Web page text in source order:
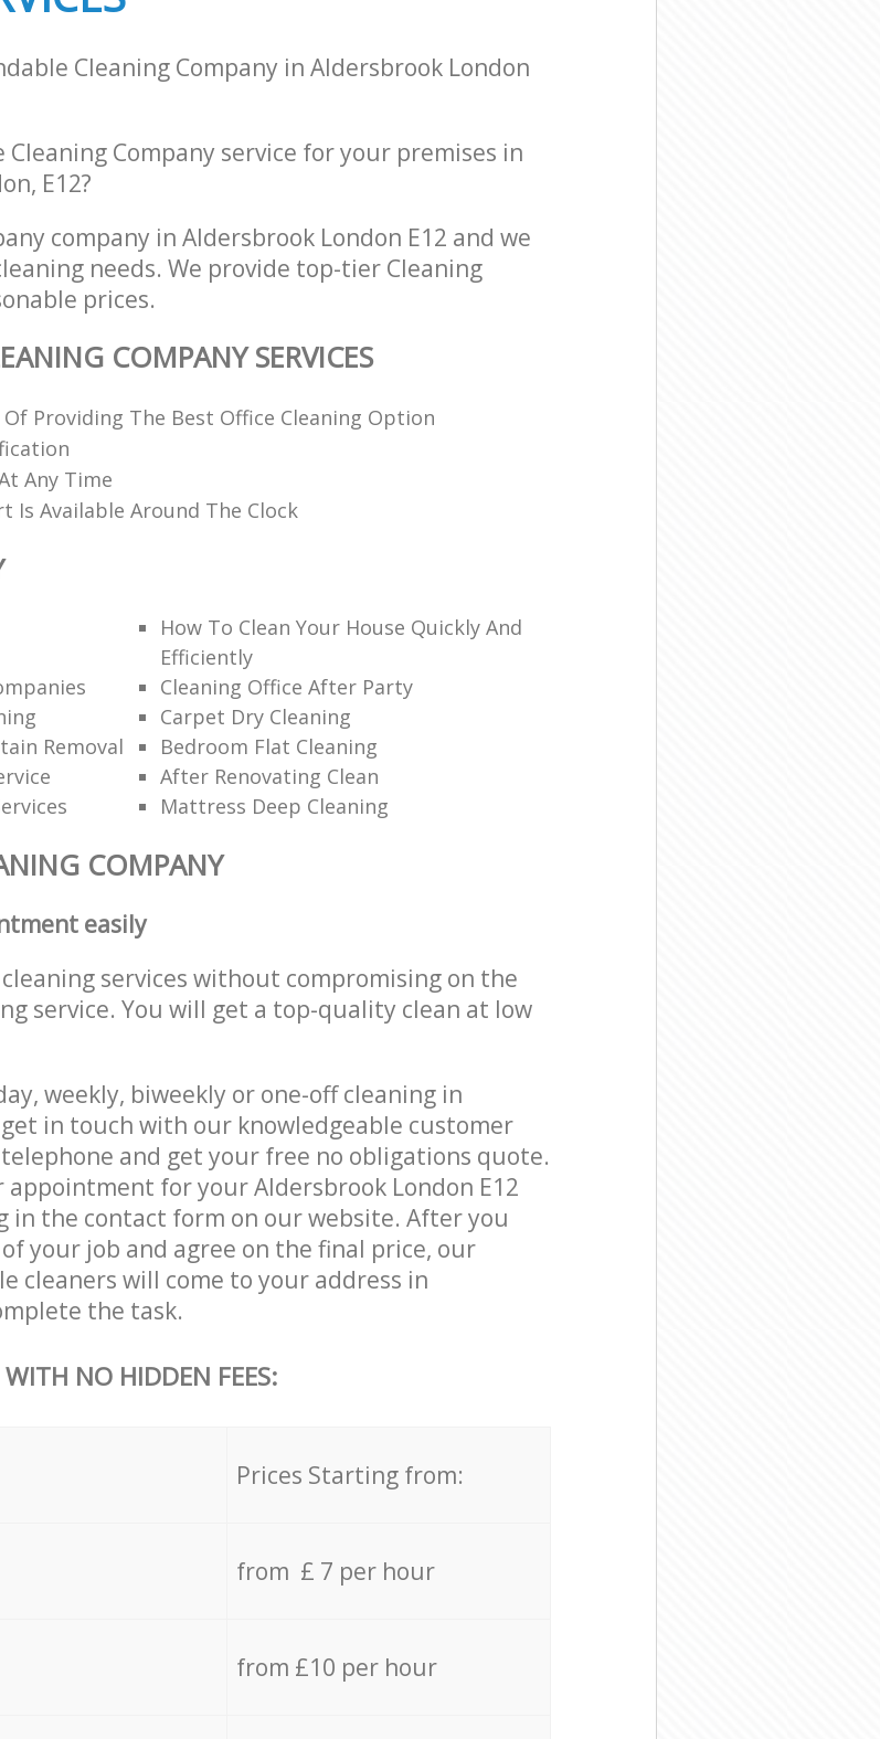
Cleaning Company in Aldersbrook London
Company service for your premises in
E12?
company in Aldersbrook London E12 and we
needs. We provide top-tier Cleaning
prices.
COMPANY SERVICES
Of Providing The Best Office Cleaning Option
Any Time
Is Available Around The Clock
How To Clean Your House Quickly And
Efficiently
Cleaning Office After Party
Carpet Dry Cleaning
Removal
Bedroom Flat Cleaning
After Renovating Clean
Mattress Deep Cleaning
COMPANY
easily
services without compromising on the
service. You will get a top-quality clean at low
weekly, biweekly or one-off cleaning in
in touch with our knowledgeable customer
and get your free no obligations quote.
appointment for your Aldersbrook London E12
in the contact form on our website. After you
your job and agree on the final price, our
cleaners will come to your address in
the task.
WITH NO HIDDEN FEES:
Prices Starting from:
from £ 7 per hour
from £10 per hour